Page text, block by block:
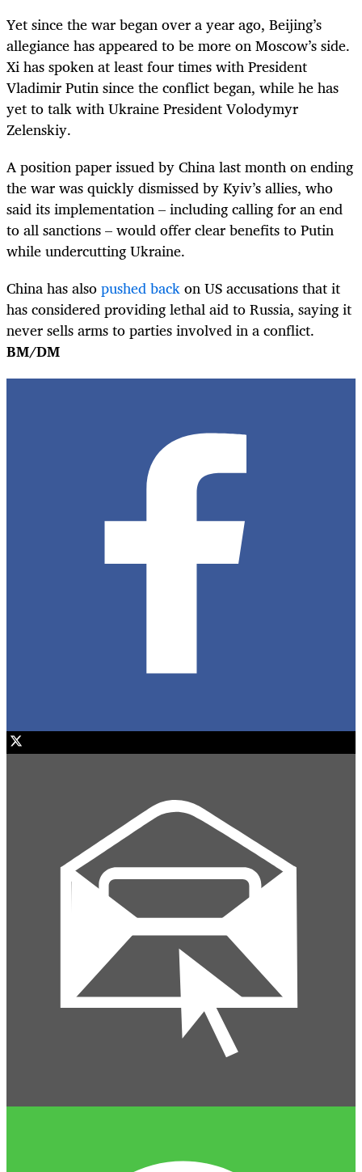
Yet since the war began over a year ago, Beijing’s
allegiance has appeared to be more on Moscow’s side.
Xi has spoken at least four times with President
Vladimir Putin since the conflict began, while he has
yet to talk with Ukraine President Volodymyr
Zelenskiy.
A position paper issued by China last month on ending
the war was quickly dismissed by Kyiv’s allies, who
said its implementation – including calling for an end
to all sanctions – would offer clear benefits to Putin
while undercutting Ukraine.
China has alsopushed backon US accusations that it
has considered providing lethal aid to Russia, saying it
never sells arms to parties involved in a conflict.
BM/DM